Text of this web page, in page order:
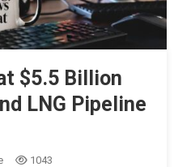
$5.5 Billion
LNG Pipeline
1043